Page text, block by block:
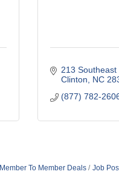
213 Southeast
Clinton
NC
(877) 782-
Member To Member Deals Job